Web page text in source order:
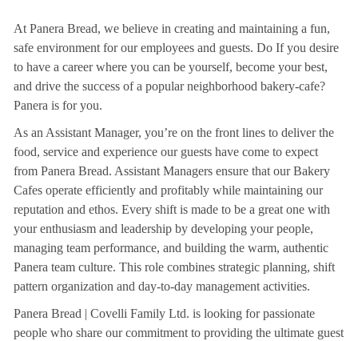
At Panera Bread, we believe in creating and maintaining a fun,
safe environment for our employees and guests. Do If you desire
to have a career where you can be yourself, become your best,
and drive the success of a popular neighborhood bakery-cafe?
Panera is for you.
As an Assistant Manager, you’re on the front lines to deliver the
food, service and experience our guests have come to expect
from Panera Bread. Assistant Managers ensure that our Bakery
Cafes operate efficiently and profitably while maintaining our
reputation and ethos. Every shift is made to be a great one with
your enthusiasm and leadership by developing your people,
managing team performance, and building the warm, authentic
Panera team culture. This role combines strategic planning, shift
pattern organization and day-to-day management activities.
Panera Bread | Covelli Family Ltd. is looking for passionate
people who share our commitment to providing the ultimate guest